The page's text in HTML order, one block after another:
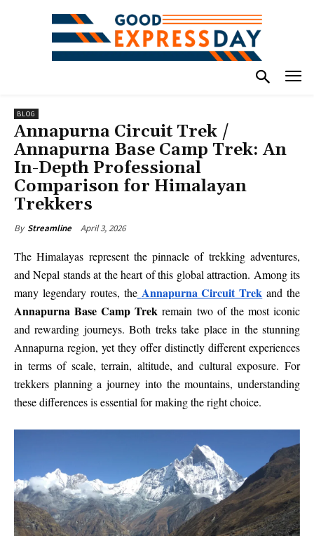
BLOG
Annapurna Circuit Trek /
Annapurna Base Camp Trek: An
In-Depth Professional
Comparison for Himalayan
Trekkers
By Streamline April 3, 2026
The Himalayas represent the pinnacle of trekking adventures,
and Nepal stands at the heart of this global attraction. Among its
many legendary routes, the Annapurna Circuit Trek and the
Annapurna Base Camp Trek remain two of the most iconic
and rewarding journeys. Both treks take place in the stunning
Annapurna region, yet they offer distinctly different experiences
in terms of scale, terrain, altitude, and cultural exposure. For
trekkers planning a journey into the mountains, understanding
these differences is essential for making the right choice.